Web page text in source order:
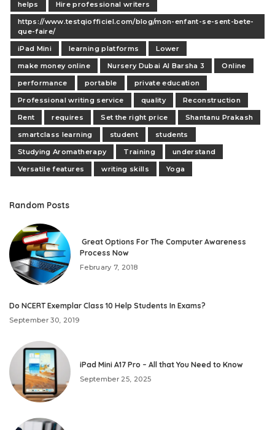
helps
Hire professional writers
https://www.testqiofficiel.com/blog/mon-enfant-se-sent-bete-
que-faire/
iPad Mini
learning platforms
Lower
make money online
Nursery Dubai Al Barsha 3
Online
performance
portable
private education
Professional writing service
quality
Reconstruction
Rent
requires Set the right price
Shantanu Prakash
smartclass learning
student
students
Studying Aromatherapy
Training
understand
Versatile features
writing skills Yoga
Random Posts
Great Options For The Computer Awareness
Process Now
February 7, 2018
Do NCERT Exemplar Class 10 Help Students In Exams?
September 30, 2019
iPad Mini A17 Pro – All that You Need to Know
September 25, 2025